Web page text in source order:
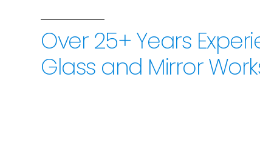
Over 25+ Years
Glass and Mirror